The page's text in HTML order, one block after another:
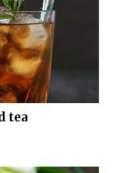
tea